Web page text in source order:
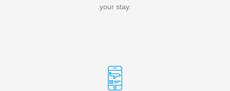
your stay.